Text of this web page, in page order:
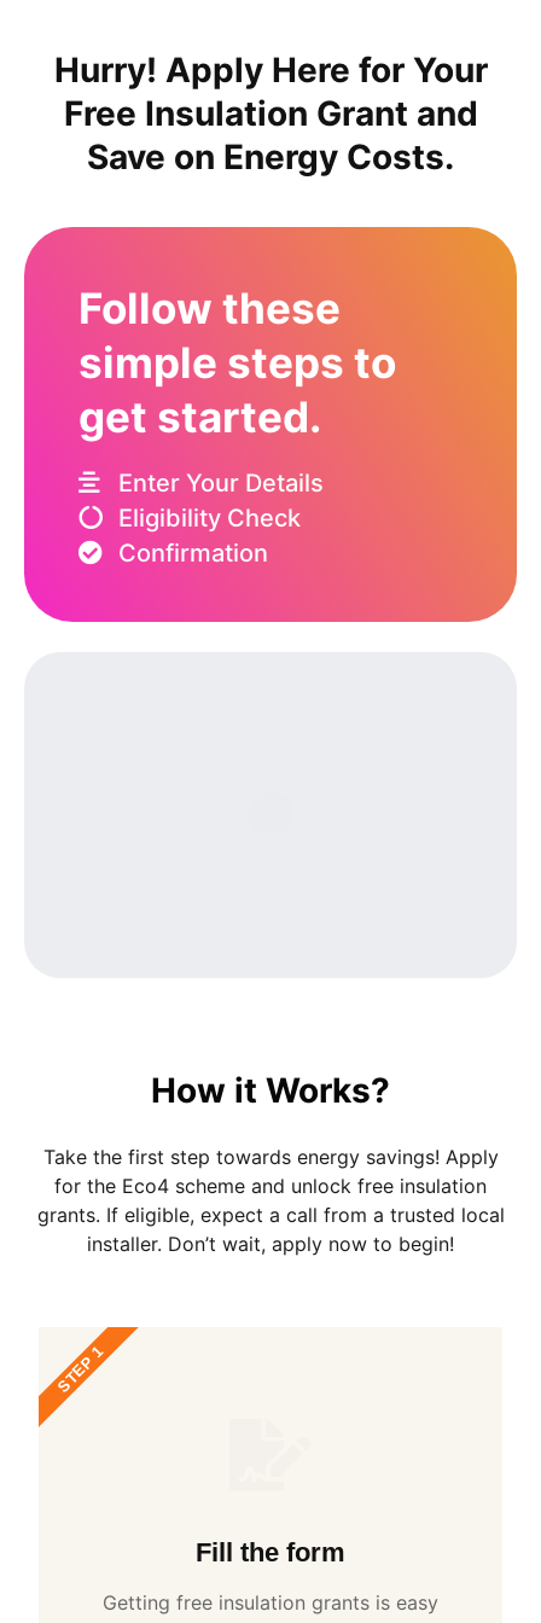
Hurry! Apply Here for Your
Free Insulation Grant and
Save on Energy Costs.
Follow these
simple steps to
get started.
Enter Your Details
Eligibility Check
Confirmation
How it Works?
Take the first step towards energy savings! Apply
for the Eco4 scheme and unlock free insulation
grants. If eligible, expect a call from a trusted local
installer. Don’t wait, apply now to begin!
Fill the form
Getting free insulation grants is easy
STEP 1